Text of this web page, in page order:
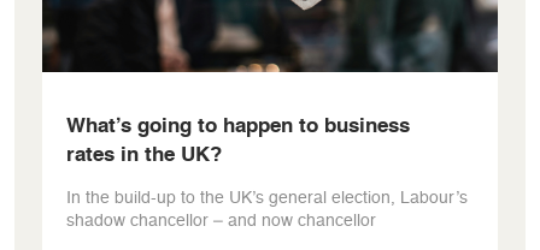
What’s going to happen to business
rates in the UK?
In the build-up to the UK’s general election, Labour’s
shadow chancellor – and now chancellor